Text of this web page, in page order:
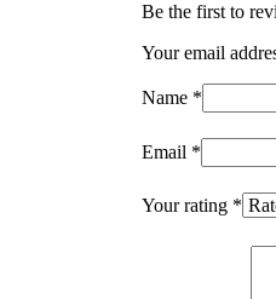
Be the first to
Your email
Name *
Email *
Your rating *